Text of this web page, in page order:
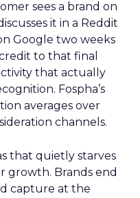
sees a brand on
it in a Reddit
Google two weeks
to that final
that actually
Fospha’s
averages over
channels.
that quietly starves
growth. Brands end
capture at the